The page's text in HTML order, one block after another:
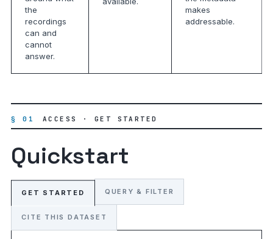
the
recordings
can and
cannot
answer.
makes
addressable.
§ 01 ACCESS · GET STARTED
Quickstart
GET STARTED QUERY & FILTER
CITE THIS DATASET